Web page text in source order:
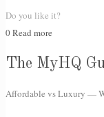
Do you like it?
0Read more
The MyHQ
Affordable vs Luxury —